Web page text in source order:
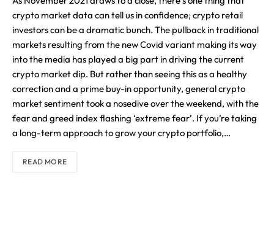
crypto market data can tell us in confidence; crypto retail
investors can be a dramatic bunch. The pullback in traditional
markets resulting from the new Covid variant making its way
into the media has played a big part in driving the current
crypto market dip. But rather than seeing this as a healthy
correction and a prime buy-in opportunity, general crypto
market sentiment took a nosedive over the weekend, with the
fear and greed index flashing ‘extreme fear’. If you’re taking
a long-term approach to grow your crypto portfolio,…
READ MORE